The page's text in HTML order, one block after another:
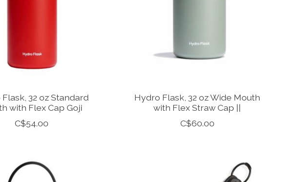
32 oz Standard
with Flex Cap Goji
C$54.00
Hydro Flask, 32 oz Wide Mouth
with Flex Straw Cap ||
C$60.00